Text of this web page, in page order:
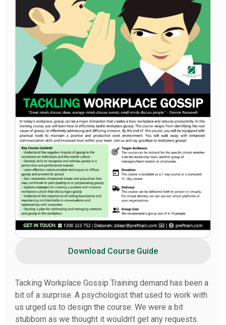
Download Course Guide
Tacking Workplace Gossip Training demand has been a
bit of a surprise. A psychologist that used to work with
us urged us to design the course. We were a bit
stubborn as we thought it wouldn’t get any requests.